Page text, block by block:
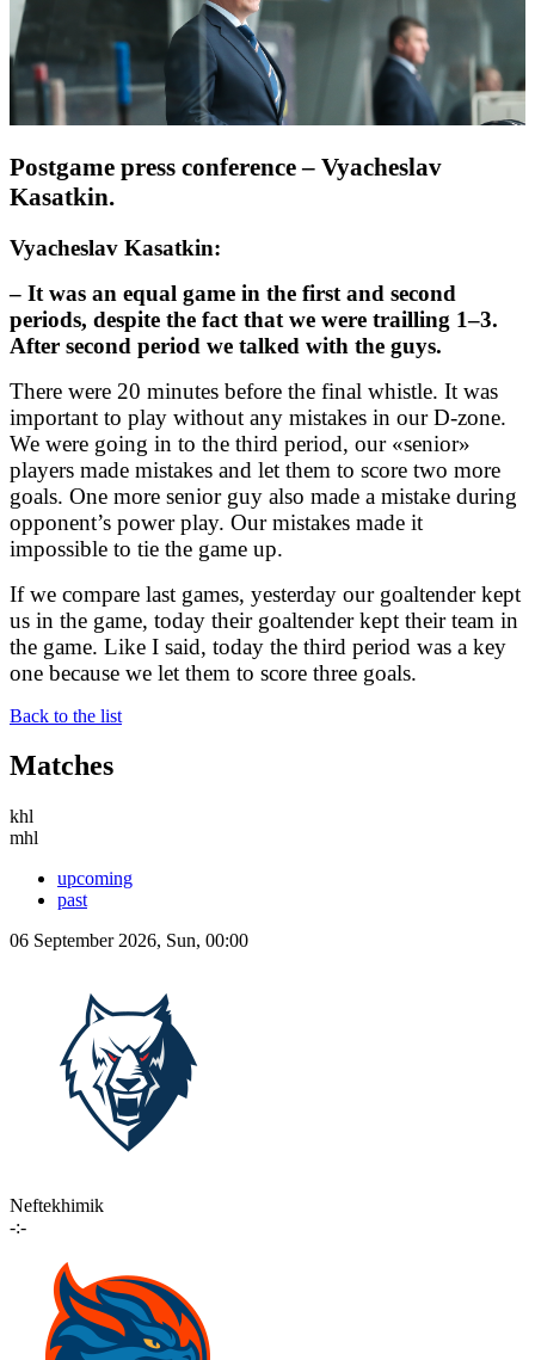
Postgame press conference – Vyacheslav
Kasatkin.
Vyacheslav Kasatkin:
– It was an equal game in the first and second
periods, despite the fact that we were trailling 1–3.
After second period we talked with the guys.
There were 20 minutes before the final whistle. It was
important to play without any mistakes in our D-zone.
We were going in to the third period, our «senior»
players made mistakes and let them to score two more
goals. One more senior guy also made a mistake during
opponent’s power play. Our mistakes made it
impossible to tie the game up.
If we compare last games, yesterday our goaltender kept
us in the game, today their goaltender kept their team in
the game. Like I said, today the third period was a key
one because we let them to score three goals.
Back to the list
Matches
khl
mhl
upcoming
past
06 September 2026, Sun, 00:00
Neftekhimik
-:-